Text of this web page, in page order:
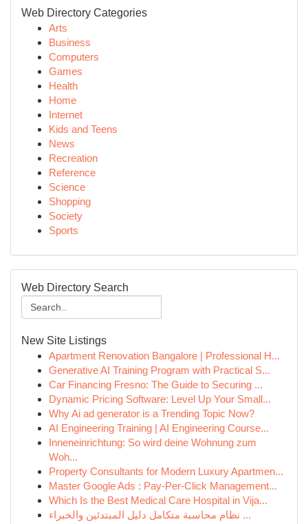
Web Directory Categories
Arts
Business
Computers
Games
Health
Home
Internet
Kids and Teens
News
Recreation
Reference
Science
Shopping
Society
Sports
Web Directory Search
New Site Listings
Apartment Renovation Bangalore | Professional H...
Generative AI Training Program with Practical S...
Car Financing Fresno: The Guide to Securing ...
Dynamic Pricing Software: Level Up Your Small...
Why Ai ad generator is a Trending Topic Now?
AI Engineering Training | AI Engineering Course...
Inneneinrichtung: So wird deine Wohnung zum
Woh...
Property Consultants for Modern Luxury Apartmen...
Master Google Ads : Pay-Per-Click Management...
Which Is the Best Medical Care Hospital in Vija...
نظام محاسبة متكامل دليل المبتدئين والخبراء ...